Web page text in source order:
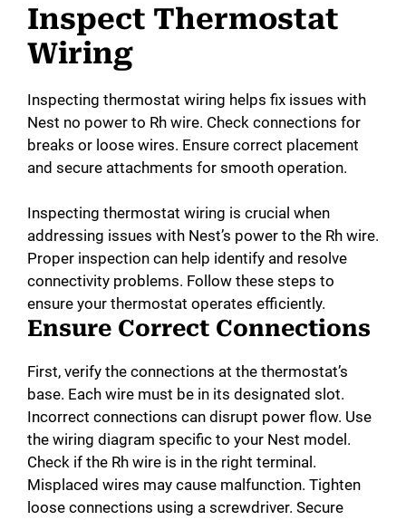
Inspect Thermostat
Wiring
Inspecting thermostat wiring helps fix issues with
Nest no power to Rh wire. Check connections for
breaks or loose wires. Ensure correct placement
and secure attachments for smooth operation.
Inspecting thermostat wiring is crucial when
addressing issues with Nest’s power to the Rh wire.
Proper inspection can help identify and resolve
connectivity problems. Follow these steps to
ensure your thermostat operates efficiently.
Ensure Correct Connections
First, verify the connections at the thermostat’s
base. Each wire must be in its designated slot.
Incorrect connections can disrupt power flow. Use
the wiring diagram specific to your Nest model.
Check if the Rh wire is in the right terminal.
Misplaced wires may cause malfunction. Tighten
loose connections using a screwdriver. Secure